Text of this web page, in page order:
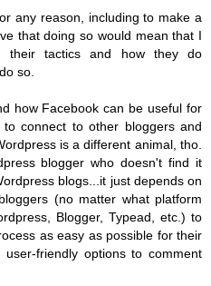
any reason, including to make a
that doing so would mean that I
their tactics and how they do
so.
how Facebook can be useful for
connect to other bloggers and
is a different animal, tho.
blogger who doesn't find it
blogs...it just depends on
(no matter what platform
Blogger, Typead, etc.) to
as easy as possible for their
friendly options to comment